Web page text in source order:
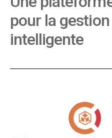
pour la
intelligente